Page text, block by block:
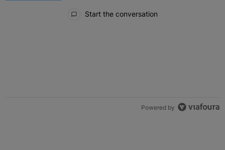
Start the conversation
Powered by